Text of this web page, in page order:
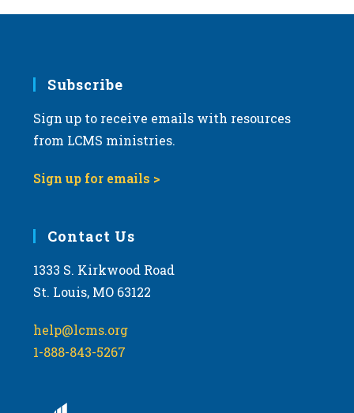
Subscribe
Sign up to receive emails with resources
from LCMS ministries.
Sign up for emails >
Contact Us
1333 S. Kirkwood Road
St. Louis, MO 63122
help@lcms.org
1-888-843-5267